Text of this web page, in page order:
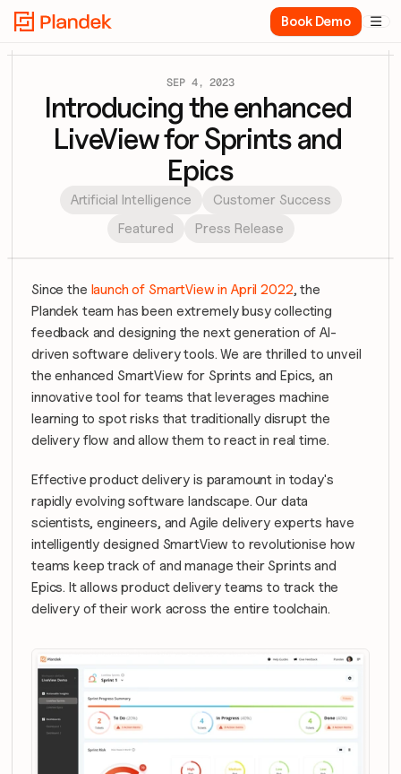
SEP 4, 2023
Introducing the enhanced
LiveView for Sprints and
Epics
Artificial Intelligence
Customer Success
Featured
Press Release
Since the launch of SmartView in April 2022, the
Plandek team has been extremely busy collecting
feedback and designing the next generation of AI-
driven software delivery tools. We are thrilled to unveil
the enhanced SmartView for Sprints and Epics, an
innovative tool for teams that leverages machine
learning to spot risks that traditionally disrupt the
delivery flow and allow them to react in real time.
Effective product delivery is paramount in today's
rapidly evolving software landscape. Our data
scientists, engineers, and Agile delivery experts have
intelligently designed SmartView to revolutionise how
teams keep track of and manage their Sprints and
Epics. It allows product delivery teams to track the
delivery of their work across the entire toolchain.
Book Demo 